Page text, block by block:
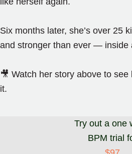
Six months later, she’s over 25
and stronger than ever — inside
🎥 Watch her story above to
it.
Try out a one
BPM trial